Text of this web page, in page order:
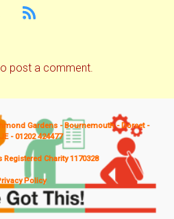
post a comment.
Gardens - Bournemouth - Dorset -
- 01202 424477
Registered Charity 1170328
Policy